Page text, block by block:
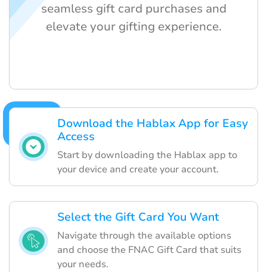
Download the Hablax App for Easy
Access
Start by downloading the Hablax app to
your device and create your account.
Select the Gift Card You Want
Navigate through the available options
and choose the FNAC Gift Card that suits
your needs.
seamless gift card purchases and
elevate your gifting experience.